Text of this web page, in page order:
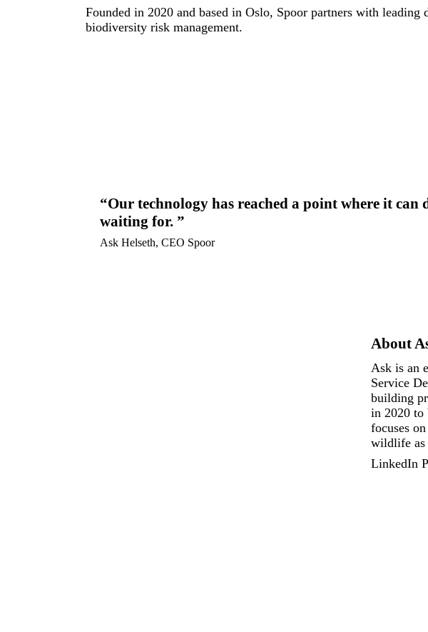
Founded in 2020 and based in Oslo, Spoor partners with
biodiversity risk management.
Our technology has reached a point where it
waiting for.
Ask Helseth, CEO Spoor
About
Ask is an
Service
building
in 2020 to
focuses
wildlife as
LinkedIn